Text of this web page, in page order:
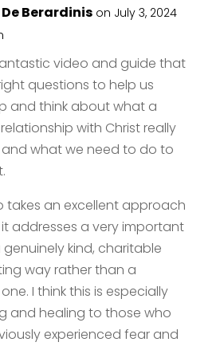
Berardinis on July 3, 2024
video and guide that
questions to help us
and think about what a
with Christ really
and what we need to do to
takes an excellent approach
addresses a very important
kind, charitable
way rather than a
I think this is especially
and healing to those who
experienced fear and